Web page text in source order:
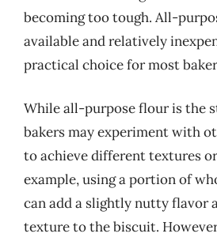
becoming too tough. All-
available and relatively
practical choice for most
While all-purpose flour is the
bakers may experiment with
to achieve different textures
example, using a portion of
can add a slightly nutty flavor
texture to the biscuit.